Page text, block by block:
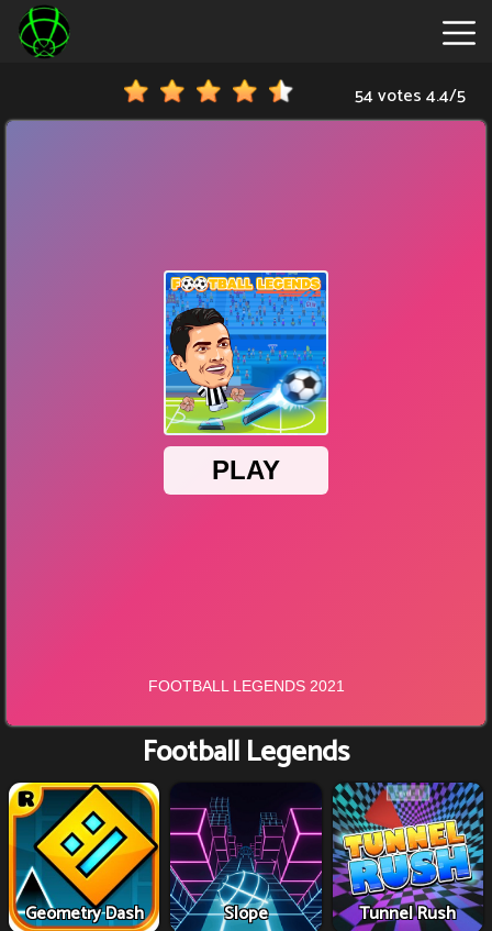
54 votes4.4/5
Football Legends
Geometry Dash Slope Tunnel Rush